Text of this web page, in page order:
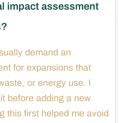
impact assessment
demand an
for expansions that
or energy use. I
before adding a new
this first helped me avoid